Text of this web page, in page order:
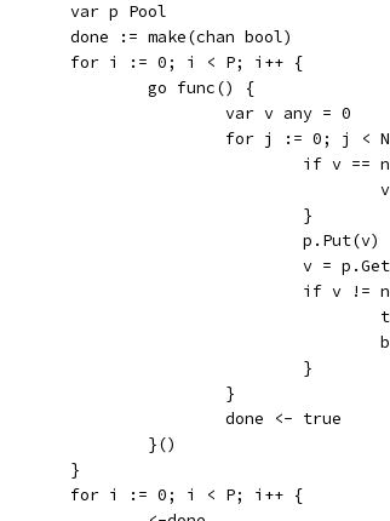
	var p Pool
	done := make(chan bool)
	for i := 0; i < P; i++ {
		go func() {
			var v any = 0
for j := 0; j <
if v ==
				}
				p.Put(v)
v =
if v
				}
			}
			done <- true
		}()
	}
	for i := 0; i < P; i++ {